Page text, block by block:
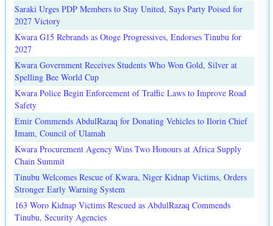
Saraki Urges PDP Members to Stay United, Says Party Poised for
2027 Victory
Kwara G15 Rebrands as Otoge Progressives, Endorses Tinubu for
2027
Kwara Government Receives Students Who Won Gold, Silver at
Spelling Bee World Cup
Kwara Police Begin Enforcement of Traffic Laws to Improve Road
Safety
Emir Commends AbdulRazaq for Donating Vehicles to Ilorin Chief
Imam, Council of Ulamah
Kwara Procurement Agency Wins Two Honours at Africa Supply
Chain Summit
Tinubu Welcomes Rescue of Kwara, Niger Kidnap Victims, Orders
Stronger Early Warning System
163 Woro Kidnap Victims Rescued as AbdulRazaq Commends
Tinubu, Security Agencies